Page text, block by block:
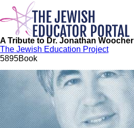
Skip
main
content
A Tribute to Dr. Jonathan Woocher
The Jewish Education Project
5895Book
Image